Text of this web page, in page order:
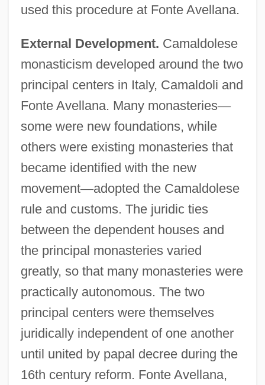
used this procedure at Fonte Avellana.
External Development. Camaldolese
monasticism developed around the two
principal centers in Italy, Camaldoli and
Fonte Avellana. Many monasteries—
some were new foundations, while
others were existing monasteries that
became identified with the new
movement—adopted the Camaldolese
rule and customs. The juridic ties
between the dependent houses and
the principal monasteries varied
greatly, so that many monasteries were
practically autonomous. The two
principal centers were themselves
juridically independent of one another
until united by papal decree during the
16th century reform. Fonte Avellana,